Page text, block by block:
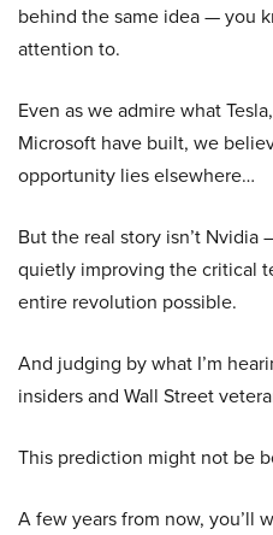
behind the same idea — you
attention to.
Even as we admire what
Microsoft have built, we
opportunity lies elsewhere…
But the real story isn’t Nvidia
quietly improving the critical
entire revolution possible.
And judging by what I’m
insiders and Wall Street
This prediction might not be
A few years from now, you’ll